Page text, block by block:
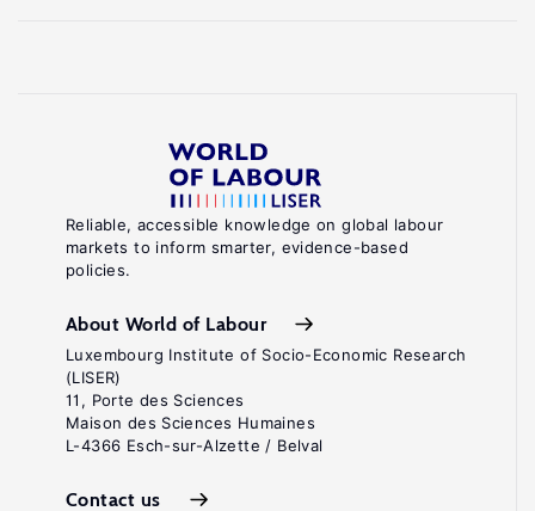
Reliable, accessible knowledge on global labour
markets to inform smarter, evidence-based
policies.
About World of Labour
Luxembourg Institute of Socio-Economic Research
(LISER)
11, Porte des Sciences
Maison des Sciences Humaines
L-4366 Esch-sur-Alzette / Belval
Contact us